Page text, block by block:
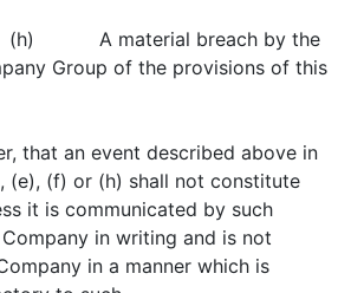
(h) A material breach by the
Group of the provisions of this
that an event described above in
(e), (f) or (h) shall not constitute
it is communicated by such
in writing and is not
in a manner which is